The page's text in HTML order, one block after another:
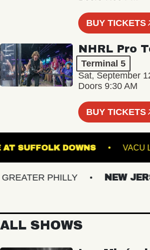
BUY TICKETS
NHRL Pro
Terminal 5
Sat, September
Doors 9:30 AM
BUY TICKETS
AT SUFFOLK DOWNS
PHILLY NEW
ALL SHOWS